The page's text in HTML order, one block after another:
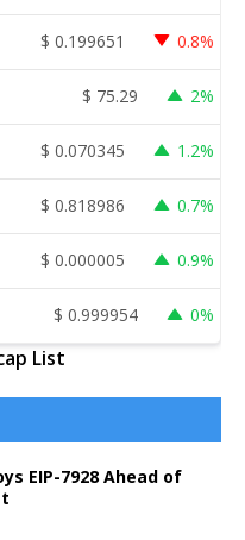
$ 0.199651 0.8%
$ 75.29 2%
$ 0.070345 1.2%
$ 0.818986 0.7%
$ 0.000005 0.9%
$ 0.999954 0%
List
EIP-7928 Ahead of